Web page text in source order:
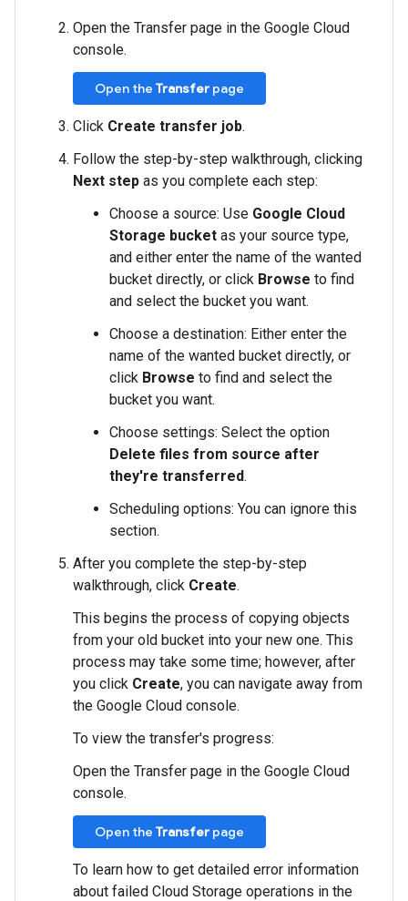
Open the Transfer page in the Google Cloud
console.
Open the Transfer page
Click Create transfer job.
Follow the step-by-step walkthrough, clicking
Next step as you complete each step:
Choose a source: Use Google Cloud
Storage bucket as your source type,
and either enter the name of the wanted
bucket directly, or click Browse to find
and select the bucket you want.
Choose a destination: Either enter the
name of the wanted bucket directly, or
click Browse to find and select the
bucket you want.
Choose settings: Select the option
Delete files from source after
they're transferred.
Scheduling options: You can ignore this
section.
After you complete the step-by-step
walkthrough, click Create.
This begins the process of copying objects
from your old bucket into your new one. This
process may take some time; however, after
you click Create, you can navigate away from
the Google Cloud console.
To view the transfer's progress:
Open the Transfer page in the Google Cloud
console.
Open the Transfer page
To learn how to get detailed error information
about failed Cloud Storage operations in the